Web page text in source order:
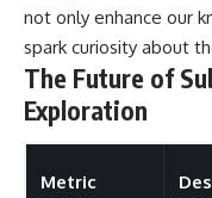
not only enhance our
spark curiosity about
The Future of
Exploration
Metric